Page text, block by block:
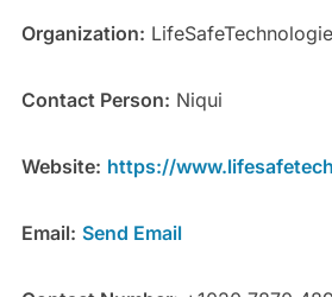
Organization:
Contact Person: Niqui
Website: https://
Email: Send Email